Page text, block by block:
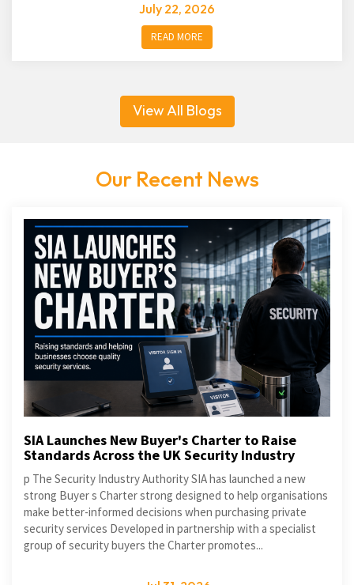
July 22, 2026
READ MORE
View All Blogs
Our Recent News
SIA Launches New Buyer's Charter to Raise
Standards Across the UK Security Industry
p The Security Industry Authority SIA has launched a new
strong Buyer s Charter strong designed to help organisations
make better-informed decisions when purchasing private
security services Developed in partnership with a specialist
group of security buyers the Charter promotes...